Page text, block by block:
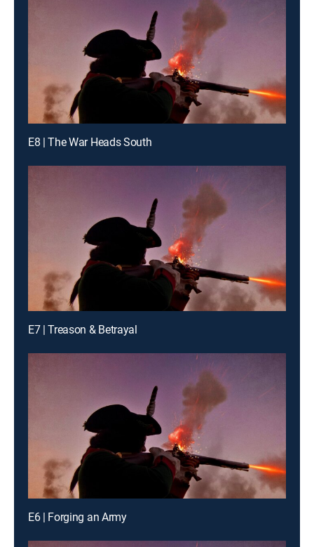
E8 | The War Heads South
E7 | Treason & Betrayal
E6 | Forging an Army